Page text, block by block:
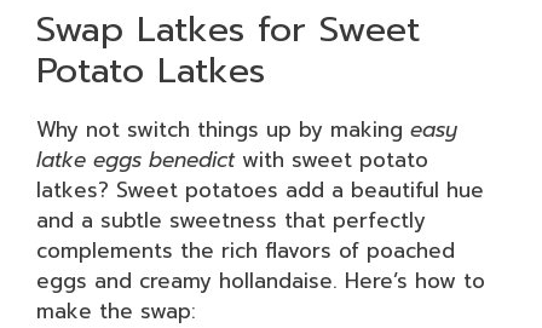
Swap Latkes for Sweet
Potato Latkes
Why not switch things up by making easy
latke eggs benedictwith sweet potato
latkes? Sweet potatoes add a beautiful hue
and a subtle sweetness that perfectly
complements the rich flavors of poached
eggs and creamy hollandaise. Here’s how to
make the swap: